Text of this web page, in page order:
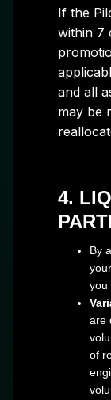
If the
within 7
and all
may be
4.
By
you
are
of